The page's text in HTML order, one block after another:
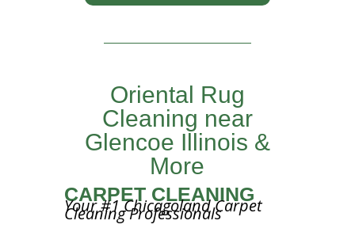
Oriental Rug
Cleaning near
Glencoe Illinois &
More
CARPET CLEANING
Your #1 Chicagoland Carpet
Cleaning Professionals